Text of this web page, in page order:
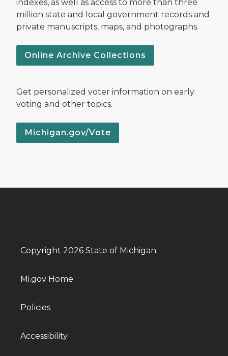
indexes, as well as access to more than three
million state and local government records and
private manuscripts, maps, and photographs.
Online Archive Collections
Get personalized voter information on early
voting and other topics.
Michigan.gov/Vote
Copyright 2026 State of Michigan
Mi.gov Home
Policies
Accessibility